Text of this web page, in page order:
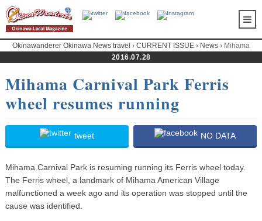
Okinawanderer Okinawa News travel › CURRENT ISSUE › News › Mihama
Carnival Park Ferris wheel resumes running
2016.07.28
Mihama Carnival Park Ferris
wheel resumes running
tweet NO DATA
Mihama Carnival Park is resuming running its Ferris wheel today.
The Ferris wheel, a landmark of Mihama American Village
malfunctioned a week ago and its operation was stopped until the
cause was identified.